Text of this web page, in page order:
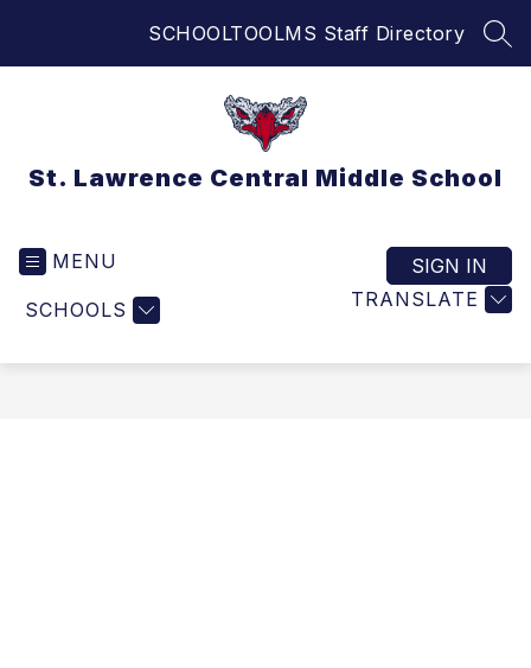
SCHOOLTOOLMS Staff Directory
St. Lawrence Central Middle School
MENU
SCHOOLS TRANSLATE
SIGN IN